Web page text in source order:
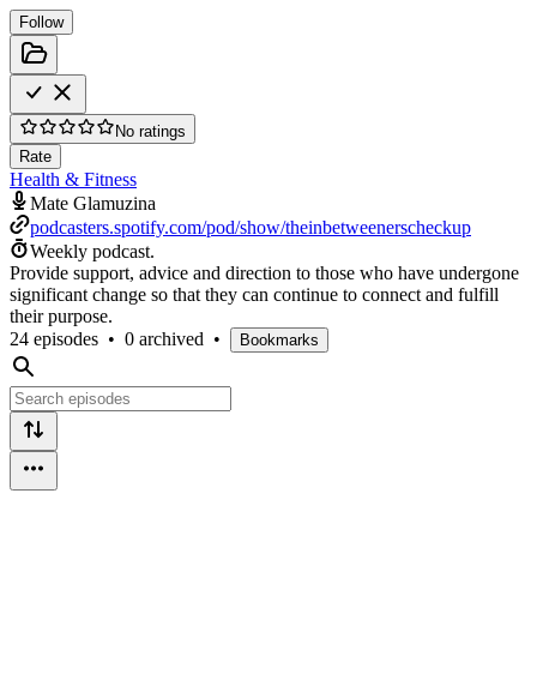
Follow
No ratings
Rate
Health & Fitness
Mate Glamuzina
podcasters.spotify.com/pod/show/theinbetweenerscheckup
Weekly podcast.
Provide support, advice and direction to those who have undergone
significant change so that they can continue to connect and fulfill
their purpose.
24 episodes • 0 archived • Bookmarks